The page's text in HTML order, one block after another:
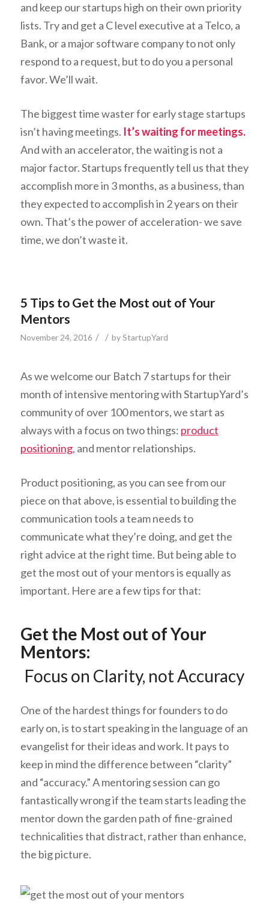
and keep our startups high on their own priority
lists. Try and get a C level executive at a Telco, a
Bank, or a major software company to not only
respond to a request, but to do you a personal
favor. We’ll wait.
The biggest time waster for early stage startups
isn’t having meetings. It’s waiting for meetings.
And with an accelerator, the waiting is not a
major factor. Startups frequently tell us that they
accomplish more in 3 months, as a business, than
they expected to accomplish in 2 years on their
own. That’s the power of acceleration- we save
time, we don’t waste it.
5 Tips to Get the Most out of Your
Mentors
November 24, 2016 / / byStartupYard
As we welcome our Batch 7 startups for their
month of intensive mentoring with StartupYard’s
community of over 100 mentors, we start as
always with a focus on two things: product
positioning, and mentor relationships.
Product positioning, as you can see from our
piece on that above, is essential to building the
communication tools a team needs to
communicate what they’re doing, and get the
right advice at the right time. But being able to
get the most out of your mentors is equally as
important. Here are a few tips for that:
Get the Most out of Your
Mentors:
Focus on Clarity, not Accuracy
One of the hardest things for founders to do
early on, is to start speaking in the language of an
evangelist for their ideas and work. It pays to
keep in mind the difference between “clarity”
and “accuracy.” A mentoring session can go
fantastically wrong if the team starts leading the
mentor down the garden path of fine-grained
technicalities that distract, rather than enhance,
the big picture.